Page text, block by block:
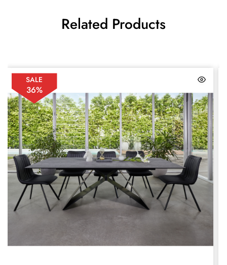
Related Products
SALE
36%